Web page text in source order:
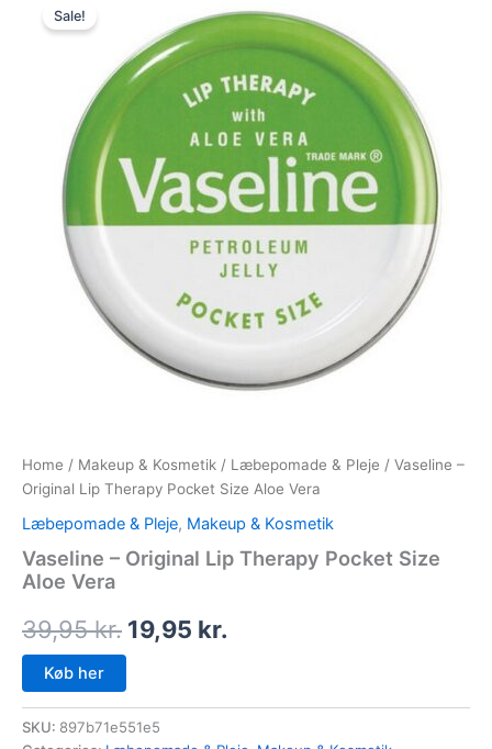
Sale!
Home / Makeup & Kosmetik / Læbepomade & Pleje / Vaseline –
Original Lip Therapy Pocket Size Aloe Vera
Læbepomade & Pleje, Makeup & Kosmetik
Vaseline – Original Lip Therapy Pocket Size
Aloe Vera
39,95kr.
price
was:
39,95 kr..
19,95 kr.
price
is:
19,95 kr..
Køb her
SKU: 897b71e551e5